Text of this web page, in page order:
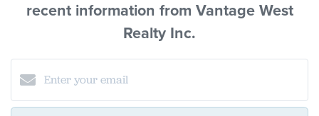
recent information from Vantage West
Realty Inc.